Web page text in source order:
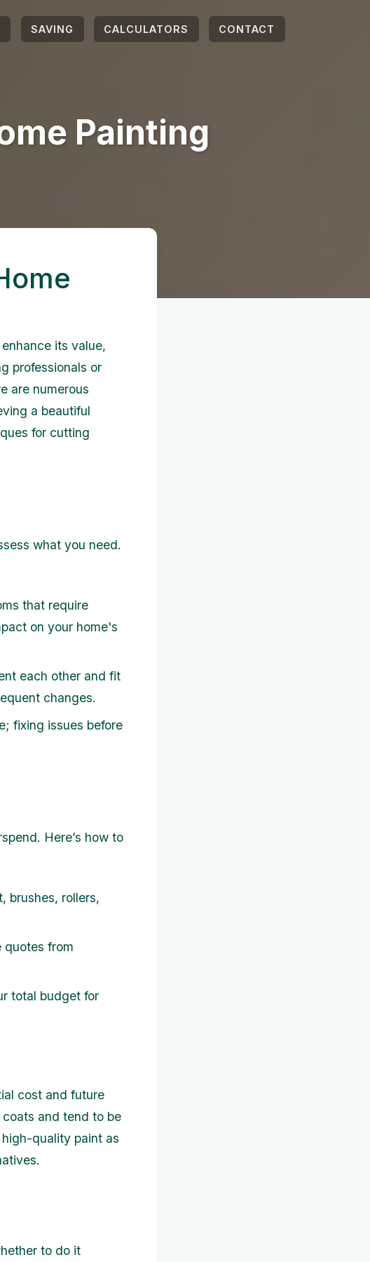
SAVING CALCULATORS CONTACT
Painting
its value,
professionals or
are numerous
a beautiful
for cutting
what you need.
that require
on your home's
each other and fit
changes.
fixing issues before
Here’s how to
brushes, rollers,
quotes from
total budget for
cost and future
and tend to be
quality paint as
to do it